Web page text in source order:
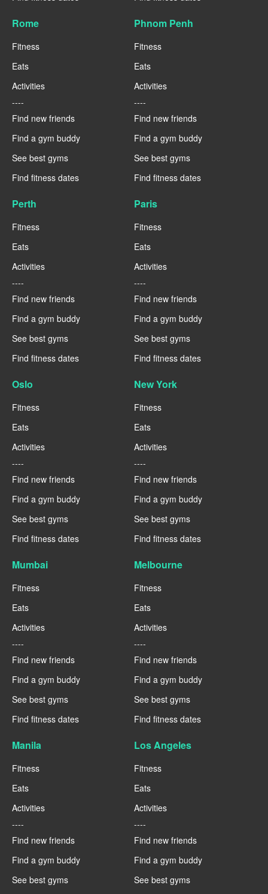
Rome
Fitness
Eats
Activities
----
Find new friends
Find a gym buddy
See best gyms
Find fitness dates
Phnom Penh
Fitness
Eats
Activities
----
Find new friends
Find a gym buddy
See best gyms
Find fitness dates
Perth
Fitness
Eats
Activities
----
Find new friends
Find a gym buddy
See best gyms
Find fitness dates
Paris
Fitness
Eats
Activities
----
Find new friends
Find a gym buddy
See best gyms
Find fitness dates
Oslo
Fitness
Eats
Activities
----
Find new friends
Find a gym buddy
See best gyms
Find fitness dates
New York
Fitness
Eats
Activities
----
Find new friends
Find a gym buddy
See best gyms
Find fitness dates
Mumbai
Fitness
Eats
Activities
----
Find new friends
Find a gym buddy
See best gyms
Find fitness dates
Melbourne
Fitness
Eats
Activities
----
Find new friends
Find a gym buddy
See best gyms
Find fitness dates
Manila
Fitness
Eats
Activities
----
Find new friends
Find a gym buddy
See best gyms
Los Angeles
Fitness
Eats
Activities
----
Find new friends
Find a gym buddy
See best gyms